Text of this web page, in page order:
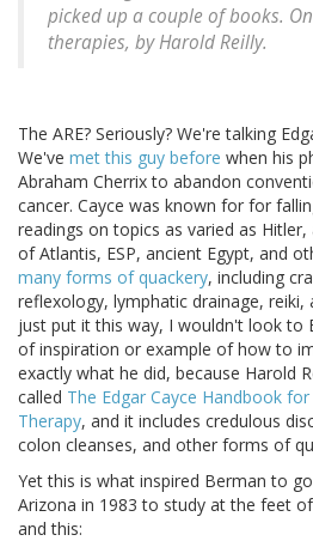
picked up a couple of books.
therapies, by Harold Reilly.
The ARE? Seriously? We're talking
We've met this guy before when his
Abraham Cherrix to abandon
cancer. Cayce was known for for
readings on topics as varied as
of Atlantis, ESP, ancient Egypt, and
many forms of quackery, including
reflexology, lymphatic drainage, reiki,
just put it this way, I wouldn't look to
of inspiration or example of how to
exactly what he did, because Harold
called The Edgar Cayce Handbook
Therapy, and it includes credulous
colon cleanses, and other forms of
Yet this is what inspired Berman to
Arizona in 1983 to study at the feet
and this: